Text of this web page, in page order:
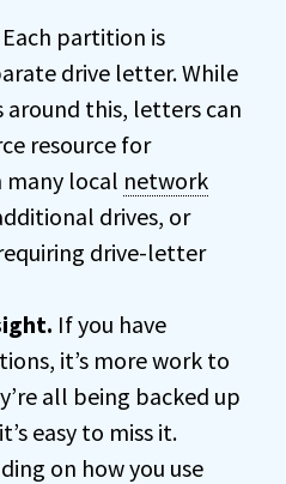
Each partition is
drive letter. While
around this, letters can
resource for
many local network
drives, or
drive-letter
If you have
it’s more work to
all being backed up
easy to miss it.
on how you use